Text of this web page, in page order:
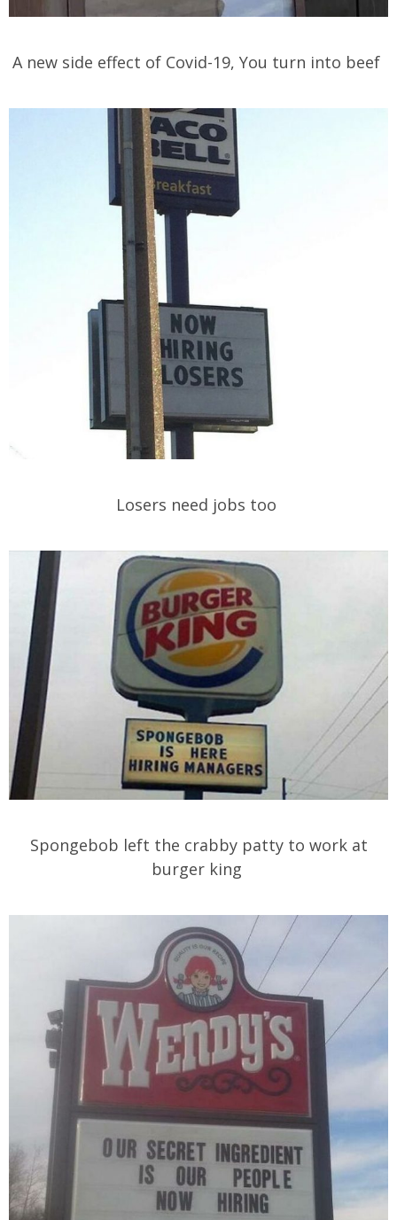
A new side effect of Covid-19, You turn into beef
Losers need jobs too
Spongebob left the crabby patty to work at
burger king